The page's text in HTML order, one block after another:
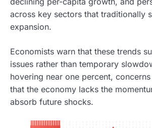
across key sectors that traditionally
expansion.
Economists warn that these trends
issues rather than temporary
hovering near one percent,
that the economy lacks the
absorb future shocks.